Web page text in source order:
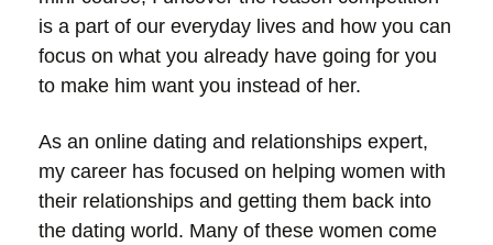
is a part of our everyday lives and how you can
focus on what you already have going for you
to make him want you instead of her.
As an online dating and relationships expert,
my career has focused on helping women with
their relationships and getting them back into
the dating world. Many of these women come